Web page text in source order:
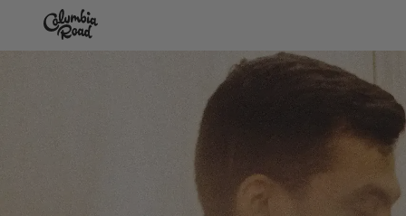
Skip to main content
Go to homepage